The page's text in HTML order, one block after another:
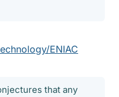
ENIAC
that any